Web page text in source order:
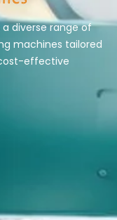
diverse range of
machines tailored
effective